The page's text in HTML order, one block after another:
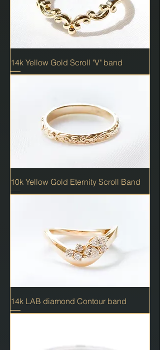
14k Yellow Gold Scroll "V" band
10k Yellow Gold Eternity Scroll Band
14k LAB diamond Contour band